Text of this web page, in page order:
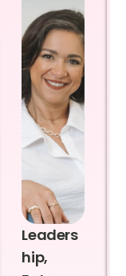
Leaders
hip,